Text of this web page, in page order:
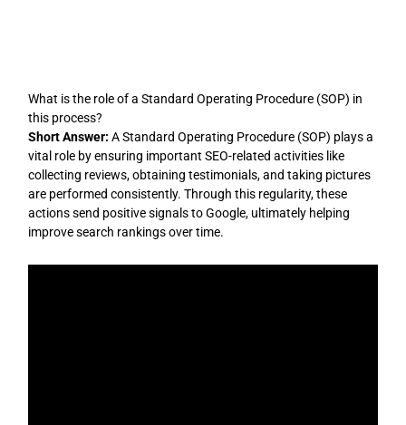
What is the role of a Standard Operating Procedure (SOP) in
this process?
Short Answer: A Standard Operating Procedure (SOP) plays a
vital role by ensuring important SEO-related activities like
collecting reviews, obtaining testimonials, and taking pictures
are performed consistently. Through this regularity, these
actions send positive signals to Google, ultimately helping
improve search rankings over time.